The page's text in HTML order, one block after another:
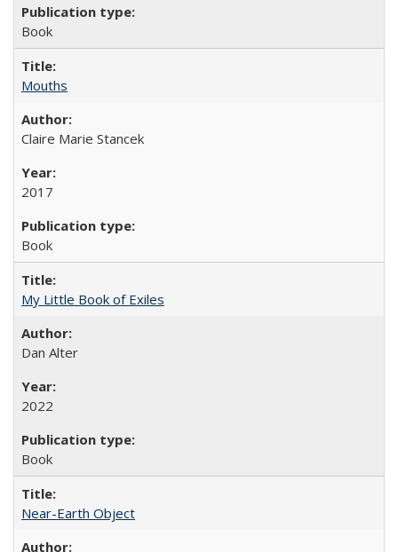
Book
Mouths
Claire Marie Stancek
2017
Book
My Little Book of Exiles
Dan Alter
2022
Book
Near-Earth Object